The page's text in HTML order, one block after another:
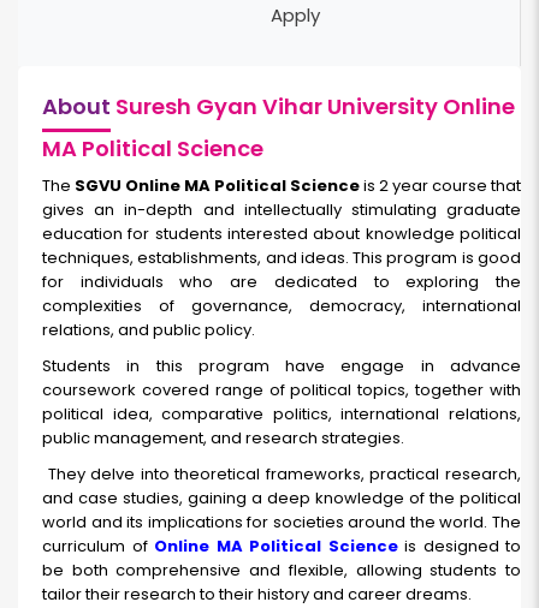
Apply
About Suresh Gyan Vihar University Online
MA Political Science
The SGVU Online MA Political Scienceis 2 year course that
gives an in-depth and intellectually stimulating graduate
education for students interested about knowledge political
techniques, establishments, and ideas. This program is good
for individuals who are dedicated to exploring the
complexities of governance, democracy, international
relations, and public policy.
Students in this program have engage in advance
coursework covered range of political topics, together with
political idea, comparative politics, international relations,
public management, and research strategies.
They delve into theoretical frameworks, practical research,
and case studies, gaining a deep knowledge of the political
world and its implications for societies around the world. The
curriculum of Online MA Political Science is designed to
be both comprehensive and flexible, allowing students to
tailor their research to their history and career dreams.